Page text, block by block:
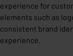
experience for
elements such as
consistent brand
experience.